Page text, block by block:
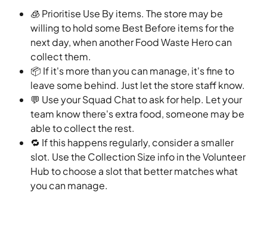
🧊 Prioritise Use By items. The store may be
willing to hold some Best Before items for the
next day, when another Food Waste Hero can
collect them.
📦 If it's more than you can manage, it's fine to
leave some behind. Just let the store staff know.
💬 Use your Squad Chat to ask for help. Let your
team know there's extra food, someone may be
able to collect the rest.
🔁 If this happens regularly, consider a smaller
slot. Use the Collection Size info in the Volunteer
Hub to choose a slot that better matches what
you can manage.